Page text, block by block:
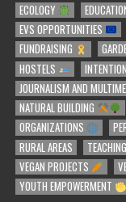
ECOLOGY
EVS OPPORTUNITIES
FUNDRAISING
HOSTELS
JOURNALISM AND
NATURAL BUILDING
ORGANIZATIONS
RURAL AREAS
VEGAN PROJECTS
YOUTH EMPOWERMENT